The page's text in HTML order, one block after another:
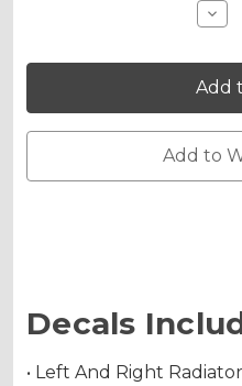
Kit
for
KX
125
Add to
Decals
• Left And Right